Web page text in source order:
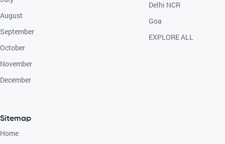
August
September
October
November
December
Sitemap
Home
Delhi NCR
Goa
EXPLORE ALL